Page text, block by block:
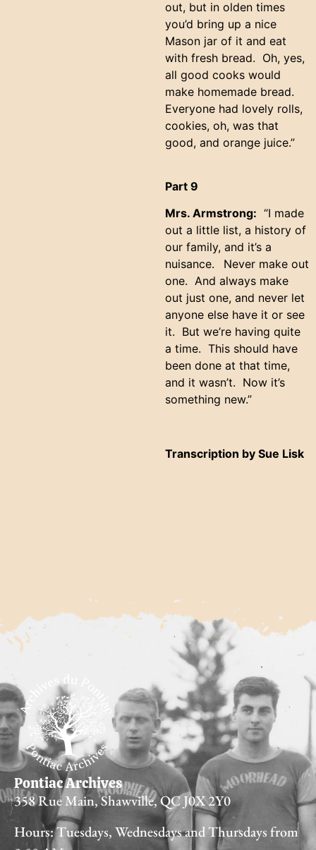
out, but in olden times
you’d bring up a nice
Mason jar of it and eat
with fresh bread. Oh, yes,
all good cooks would
make homemade bread.
Everyone had lovely rolls,
cookies, oh, was that
good, and orange juice.”
Part 9
Mrs. Armstrong: “I made
out a little list, a history of
our family, and it’s a
nuisance.
Never make out
one. And always make
out just one, and never let
anyone else have it or see
it. But we’re having quite
a time. This should have
been done at that time,
and it wasn’t. Now it’s
something new.”
Transcription by Sue Lisk
Pontiac Archives
358 Rue Main, Shawville, QC J0X 2Y0
Hours: Tuesdays, Wednesdays and Thursdays from